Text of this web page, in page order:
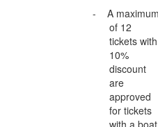
-
A
of 12
tickets with
10%
discount
are
approved
for tickets
with a boat